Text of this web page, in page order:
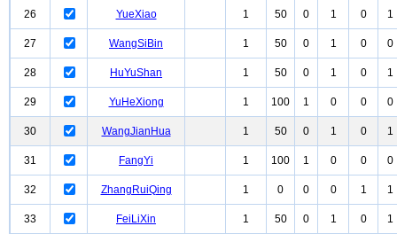
26 YueXiao 1 50 0 1 0 1
27 WangSiBin 1 50 0 1 0 0
28 HuYuShan 1 50 0 1 0 1
29 YuHeXiong 1 100 1 0 0 0
30 WangJianHua 1 50 0 1 0 1
31 FangYi 1 100 1 0 0 0
32 ZhangRuiQing 1 0 0 0 1 1
33 FeiLiXin 1 50 0 1 0 1